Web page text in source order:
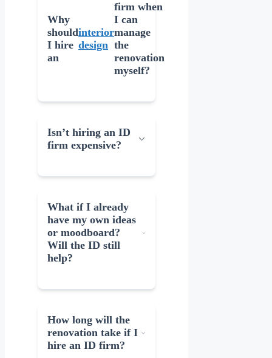
Why
should
I hire
an
interior
design
firm when
I can
manage
the
renovation
myself?
Isn’t hiring an ID
firm expensive?
What if I already
have my own ideas
or moodboard?
Will the ID still
help?
How long will the
renovation take if I
hire an ID firm?